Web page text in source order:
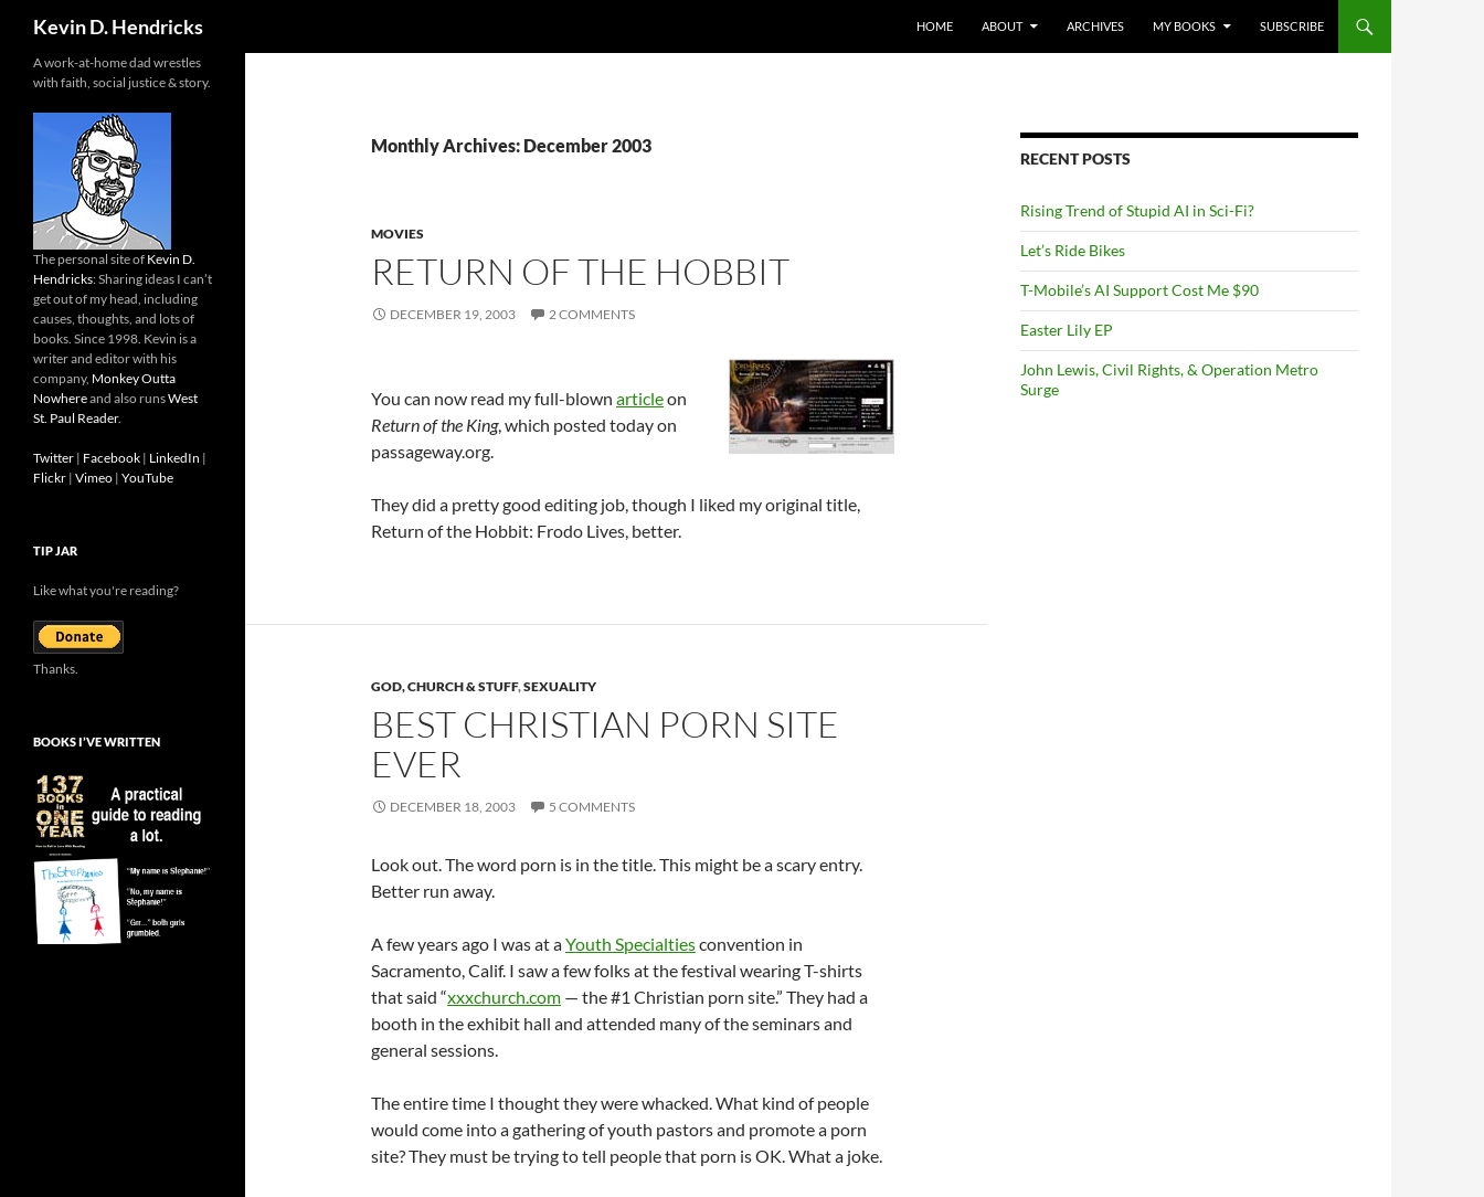
Kevin D. Hendricks
HOME
ABOUT ARCHIVES MY BOOKS SUBSCRIBE
Monthly Archives: December 2003
MOVIES
RETURN OF THE HOBBIT
DECEMBER 19, 2003 2 COMMENTS
You can now read my full-blown articleon
Return of the King, which posted today on
passageway.org.
They did a pretty good editing job, though I liked my original title,
Return of the Hobbit: Frodo Lives, better.
GOD, CHURCH & STUFF,SEXUALITY
BEST CHRISTIAN PORN SITE
EVER
DECEMBER 18, 2003 5 COMMENTS
Look out. The word porn is in the title. This might be a scary entry.
Better run away.
A few years ago I was at aYouth Specialtiesconvention in
Sacramento, Calif. I saw a few folks at the festival wearing T-shirts
that said “xxxchurch.com — the #1 Christian porn site.” They had a
booth in the exhibit hall and attended many of the seminars and
general sessions.
The entire time I thought they were whacked. What kind of people
would come into a gathering of youth pastors and promote a porn
site? They must be trying to tell people that porn is OK. What a joke.
RECENT POSTS
Rising Trend of Stupid AI in Sci-Fi?
Let’s Ride Bikes
T-Mobile’s AI Support Cost Me $90
Easter Lily EP
John Lewis, Civil Rights, & Operation Metro
Surge
A work-at-home dad wrestles
with faith, social justice & story.
The personal site of Kevin D.
Hendricks: Sharing ideas I can’t
get out of my head, including
causes, thoughts, and lots of
books. Since 1998. Kevin is a
writer and editor with his
company, Monkey Outta
Nowhereand also runsWest
St. Paul Reader.
Twitter | Facebook | LinkedIn |
Flickr | Vimeo | YouTube
TIP JAR
Like what you're reading?
Thanks.
BOOKS I’VE WRITTEN